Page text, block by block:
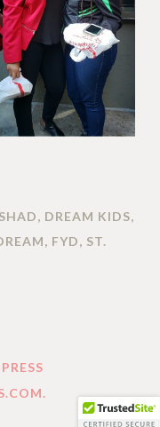
, DREAM KIDS,
, FYD, ST.
.